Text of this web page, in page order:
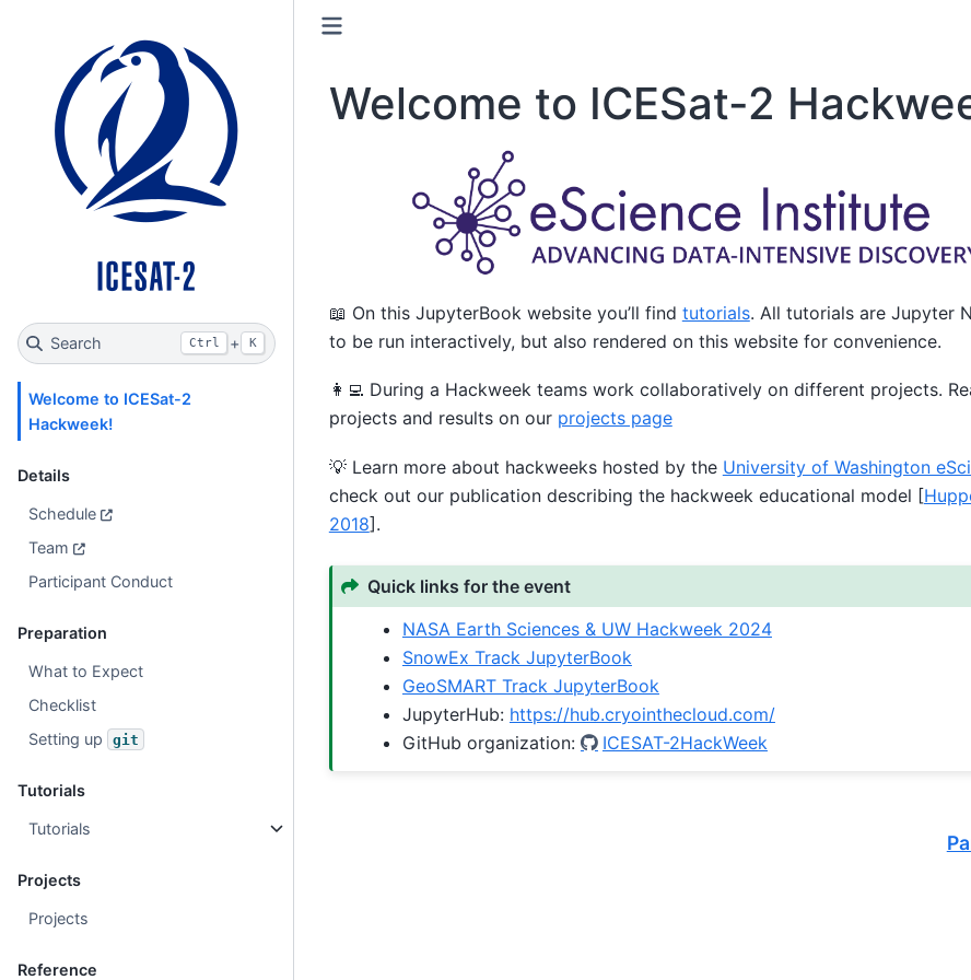
Search Ctrl + K
Welcome to ICESat-2
Hackweek!
Details
Schedule
Team
Participant Conduct
Preparation
What to Expect
Checklist
Setting up
git
Tutorials
Tutorials
Projects
Projects
Reference
Welcome to ICESat-2
📖 On this JupyterBook website you’ll find tutorials. All tutorials are Jupyter
to be run interactively, but also rendered on this website for convenience.
👩‍💻 During a Hackweek teams work collaboratively on different projects.
projects and results on our projects page
💡 Learn more about hackweeks hosted by the University of Washington
check out our publication describing the hackweek educational model [
2018].
Quick links for the event
NASA Earth Sciences & UW Hackweek 2024
SnowEx Track JupyterBook
GeoSMART Track JupyterBook
JupyterHub: https://hub.cryointhecloud.com/
GitHub organization:
ICESAT-2HackWeek